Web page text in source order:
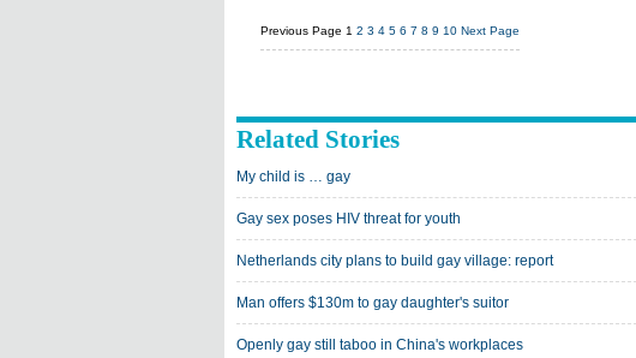
Previous Page 1 2 3 4 5 6 7 8 9 10 Next Page
Related Stories
My child is … gay
Gay sex poses HIV threat for youth
Netherlands city plans to build gay village: report
Man offers $130m to gay daughter's suitor
Openly gay still taboo in China's workplaces